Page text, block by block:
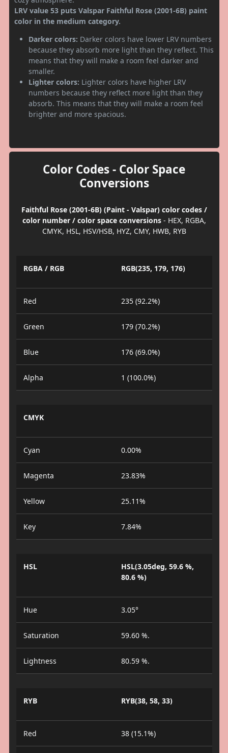
LRV value 53 puts Valspar Faithful Rose (2001-6B) paint
color in the medium category.
Darker colors: Darker colors have lower LRV numbers
because they absorb more light than they reflect. This
means that they will make a room feel darker and
smaller.
Lighter colors: Lighter colors have higher LRV
numbers because they reflect more light than they
absorb. This means that they will make a room feel
brighter and more spacious.
Color Codes - Color Space
Conversions
Faithful Rose (2001-6B) (Paint - Valspar) color codes /
color number / color space conversions- HEX, RGBA,
CMYK, HSL, HSV/HSB, HYZ, CMY, HWB, RYB
RGBA / RGB RGB(235, 179, 176)
Red 235 (92.2%)
Green 179 (70.2%)
Blue 176 (69.0%)
Alpha 1 (100.0%)
CMYK
Cyan 0.00%
Magenta 23.83%
Yellow 25.11%
Key 7.84%
HSL
HSL(3.05deg, 59.6 %,
80.6 %)
Hue 3.05°
Saturation 59.60 %.
Lightness 80.59 %.
RYB RYB(38, 58, 33)
Red 38 (15.1%)